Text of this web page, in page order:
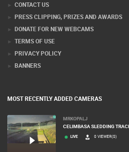
CONTACT US
PRESS CLIPPING, PRIZES AND AWARDS
DONATE FOR NEW WEBCAMS
TERMS OF USE
PRIVACY POLICY
BANNERS
MOST RECENTLY ADDED CAMERAS
MRKOPALJ
CELIMBASA SLEDDING
LIVE 0 VIEWER(S)